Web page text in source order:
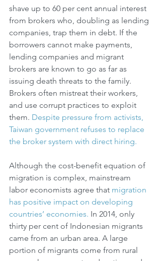
shave up to 60 per cent annual interest
from brokers who, doubling as lending
companies, trap them in debt. If the
borrowers cannot make payments,
lending companies and migrant
brokers are known to go as far as
issuing death threats to the family.
Brokers often mistreat their workers,
and use corrupt practices to exploit
them. Despite pressure from activists,
Taiwan government refuses to replace
the broker system with direct hiring.
Although the cost-benefit equation of
migration is complex, mainstream
labor economists agree that migration
has positive impact on developing
countries’ economies. In 2014, only
thirty per cent of Indonesian migrants
came from an urban area. A large
portion of migrants come from rural